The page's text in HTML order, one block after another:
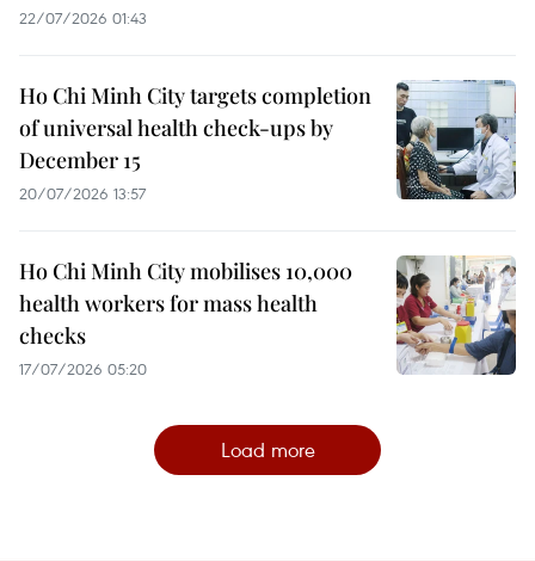
22/07/2026 01:43
Ho Chi Minh City targets completion
of universal health check-ups by
December 15
20/07/2026 13:57
Ho Chi Minh City mobilises 10,000
health workers for mass health
checks
17/07/2026 05:20
Load more